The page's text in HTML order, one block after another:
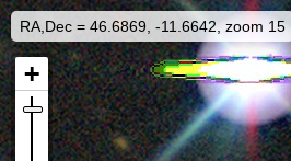
RA,Dec = 46.6869, -11.6642, zoom 15